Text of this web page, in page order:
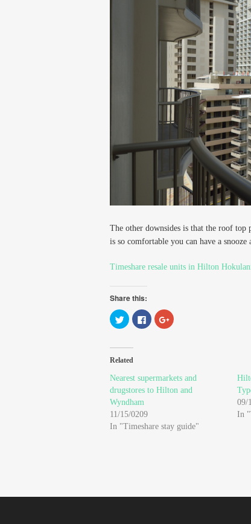
The other downsides is that the roof
is so comfortable you can have a
Timeshare resale units in Hilton
Share this:
Click
to
share
Twitter
in
window)
Click
to
share
window)
Click
to
window)
Related
Nearest supermarkets and
drugstores to Hilton and
Wyndham
11/15/0209
In "Timeshare stay guide"
09/
In